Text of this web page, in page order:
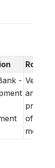
Role
-
and
of